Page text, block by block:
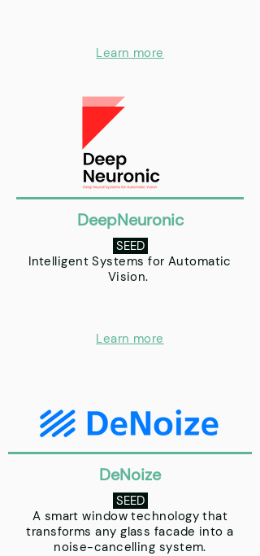
DeepNeuronic
Learn more
SEED
Intelligent Systems for Automatic
Vision.
Learn more
DeNoize
SEED
A smart window technology that
transforms any glass facade into a
noise-cancelling system.